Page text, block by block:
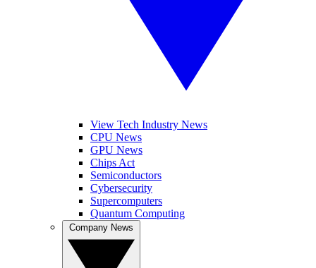
View Tech Industry News
CPU News
GPU News
Chips Act
Semiconductors
Cybersecurity
Supercomputers
Quantum Computing